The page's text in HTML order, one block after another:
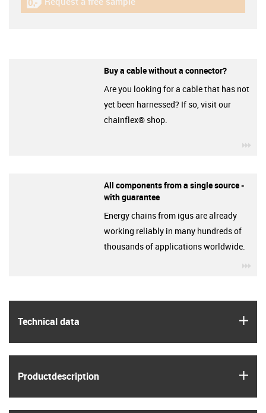
Technical data
Product­description
igus-icon-gratismuster
Buy a cable without a connector?
Are you looking for a cable that has not
yet been harnessed? If so, visit our
chainflex® shop.
All components from a single source -
with guarantee
Energy chains from igus are already
working reliably in many hundreds of
thousands of applications worldwide.